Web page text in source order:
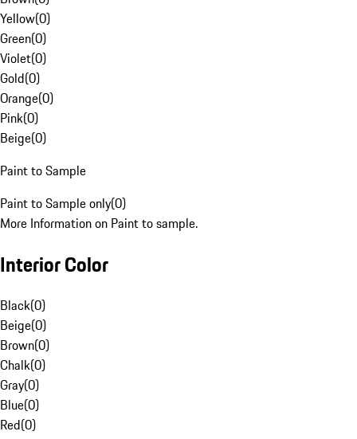
Yellow(0)
Green(0)
Violet(0)
Gold(0)
Orange(0)
Pink(0)
Beige(0)
Paint to Sample
Paint to Sample only(0)
More Information on Paint to sample.
Interior Color
Black(0)
Beige(0)
Brown(0)
Chalk(0)
Gray(0)
Blue(0)
Red(0)